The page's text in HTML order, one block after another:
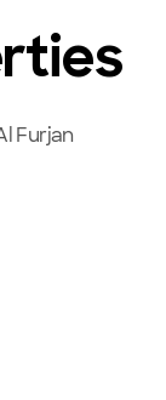
Furjan